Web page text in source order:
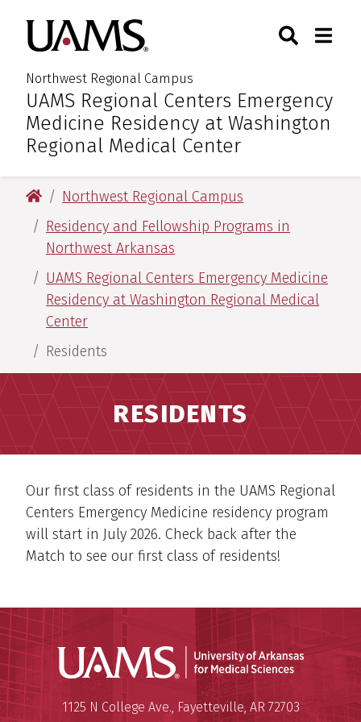
primary
navigation
main
content
primary
navigation
main
content
University of Arkansas for
Northwest Regional Campus
:UAMS Regional Centers Emergency
Medicine Residency at Washington
Regional Medical Center
Toggle
University of Arkansas for Medical Sciences
Northwest Regional Campus
Residency and Fellowship Programs in
Northwest Arkansas
UAMS Regional Centers Emergency Medicine
Residency at Washington Regional Medical
Center
Residents
RESIDENTS
Our first class of residents in the UAMS Regional
Centers Emergency Medicine residency program
will start in July 2026. Check back after the
Match to see our first class of residents!
University of Arkansas for
Mailing Address:
1125 N College Ave., Fayetteville, AR 72703